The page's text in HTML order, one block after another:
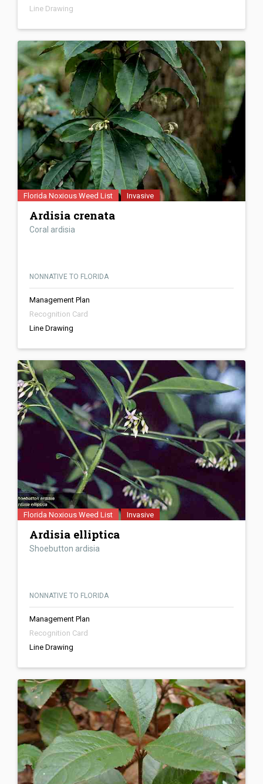
Line Drawing
Florida Noxious Weed List Invasive
Ardisia crenata
Coral ardisia
NONNATIVE TO FLORIDA
Management Plan
Recognition Card
Line Drawing
Florida Noxious Weed List Invasive
Ardisia elliptica
Shoebutton ardisia
NONNATIVE TO FLORIDA
Management Plan
Recognition Card
Line Drawing